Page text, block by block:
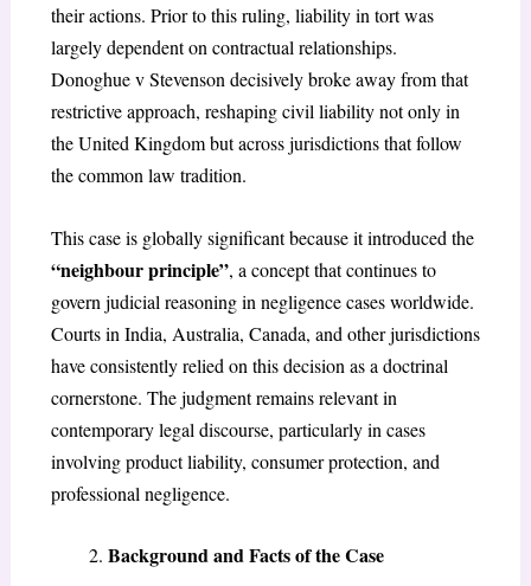
their actions. Prior to this ruling, liability in tort was
largely dependent on contractual relationships.
Donoghue v Stevenson decisively broke away from that
restrictive approach, reshaping civil liability not only in
the United Kingdom but across jurisdictions that follow
the common law tradition.
This case is globally significant because it introduced the
“neighbour principle”, a concept that continues to
govern judicial reasoning in negligence cases worldwide.
Courts in India, Australia, Canada, and other jurisdictions
have consistently relied on this decision as a doctrinal
cornerstone. The judgment remains relevant in
contemporary legal discourse, particularly in cases
involving product liability, consumer protection, and
professional negligence.
Background and Facts of the Case